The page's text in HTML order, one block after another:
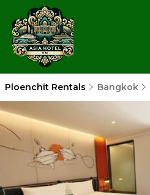
Ploenchit Rentals Bangkok